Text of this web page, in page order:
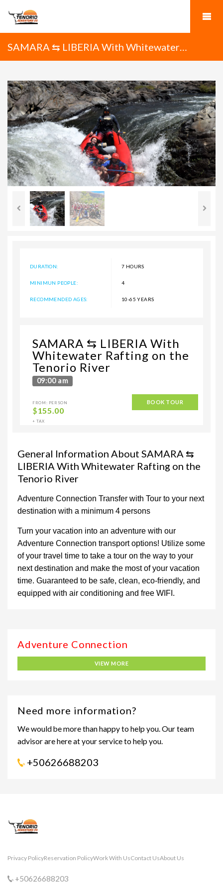
SAMARA ⇆ LIBERIA With Whitewater
DURATION: 7 HOURS
MINIMUN PEOPLE: 4
RECOMMENDED AGES: 10-65 YEARS
SAMARA ⇆ LIBERIA With
Whitewater Rafting on the
Tenorio River
09:00 am
FROM: PERSON
$155.00
+ TAX
BOOK TOUR
General Information About SAMARA ⇆
LIBERIA With Whitewater Rafting on the
Tenorio River
Adventure Connection Transfer with Tour to your next
destination with a minimum 4 persons
Turn your vacation into an adventure with our
Adventure Connection transport options! Utilize some
of your travel time to take a tour on the way to your
next destination and make the most of your vacation
time. Guaranteed to be safe, clean, eco-friendly, and
equipped with air conditioning and free WIFI.
Adventure Connection
VIEW MORE
Need more information?
We would be more than happy to help you. Our team
advisor are here at your service to help you.
+50626688203
Privacy PolicyReservation PolicyWork With UsContact UsAbout Us
+50626688203